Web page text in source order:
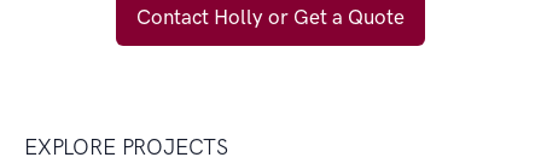
Contact Holly or Get a Quote
EXPLORE PROJECTS